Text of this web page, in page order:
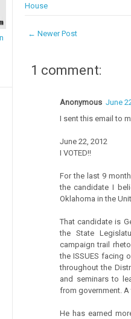
House
← Newer Post
1 comment:
Anonymous June
I sent this email to
June 22, 2012
I VOTED!!
For the last 9
the candidate I
Oklahoma in the
That candidate is
the State
campaign trail
the ISSUES facing
throughout the
and seminars to
from government. A
He has earned